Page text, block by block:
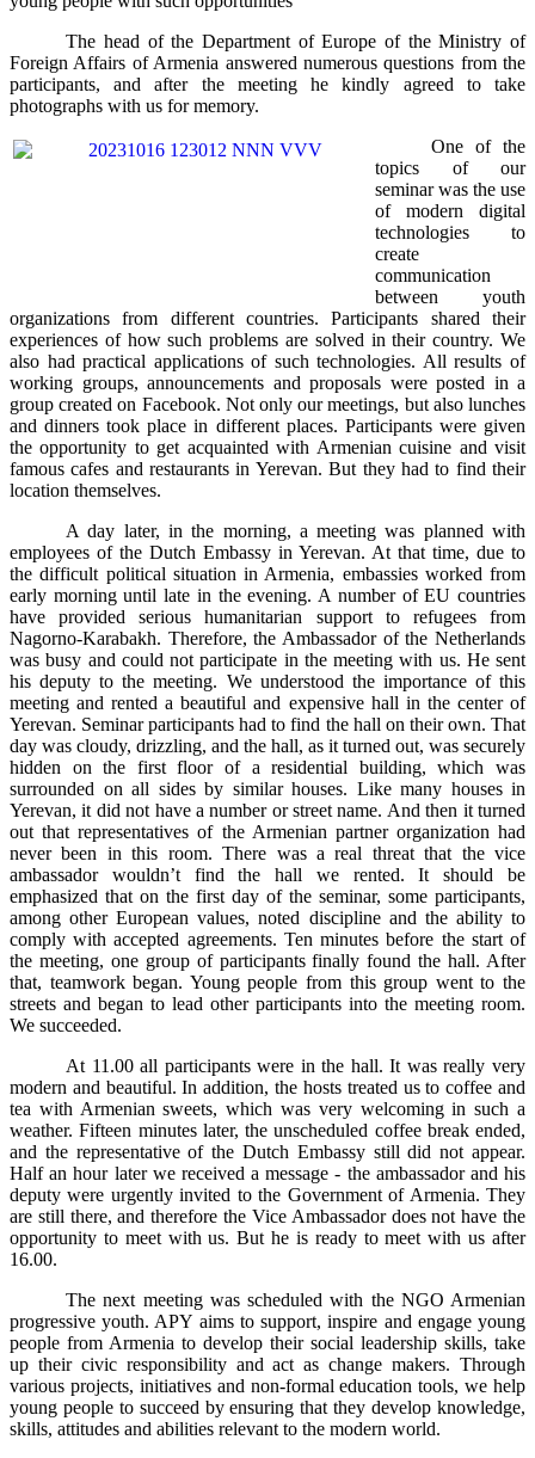
The head of the Department of Europe of the Ministry of
Foreign Affairs of Armenia answered numerous questions from the
participants, and after the meeting he kindly agreed to take
photographs with us for memory.
One of the
topics of our
seminar was the use
of modern digital
technologies to
create
communication
between youth
organizations from different countries. Participants shared their
experiences of how such problems are solved in their country. We
also had practical applications of such technologies. All results of
working groups, announcements and proposals were posted in a
group created on Facebook. Not only our meetings, but also lunches
and dinners took place in different places. Participants were given
the opportunity to get acquainted with Armenian cuisine and visit
famous cafes and restaurants in Yerevan. But they had to find their
location themselves.
A day later, in the morning, a meeting was planned with
employees of the Dutch Embassy in Yerevan. At that time, due to
the difficult political situation in Armenia, embassies worked from
early morning until late in the evening. A number of EU countries
have provided serious humanitarian support to refugees from
Nagorno-Karabakh. Therefore, the Ambassador of the Netherlands
was busy and could not participate in the meeting with us. He sent
his deputy to the meeting. We understood the importance of this
meeting and rented a beautiful and expensive hall in the center of
Yerevan. Seminar participants had to find the hall on their own. That
day was cloudy, drizzling, and the hall, as it turned out, was securely
hidden on the first floor of a residential building, which was
surrounded on all sides by similar houses. Like many houses in
Yerevan, it did not have a number or street name. And then it turned
out that representatives of the Armenian partner organization had
never been in this room. There was a real threat that the vice
ambassador wouldn’t find the hall we rented. It should be
emphasized that on the first day of the seminar, some participants,
among other European values, noted discipline and the ability to
comply with accepted agreements. Ten minutes before the start of
the meeting, one group of participants finally found the hall. After
that, teamwork began. Young people from this group went to the
streets and began to lead other participants into the meeting room.
We succeeded.
At 11.00 all participants were in the hall. It was really very
modern and beautiful. In addition, the hosts treated us to coffee and
tea with Armenian sweets, which was very welcoming in such a
weather. Fifteen minutes later, the unscheduled coffee break ended,
and the representative of the Dutch Embassy still did not appear.
Half an hour later we received a message - the ambassador and his
deputy were urgently invited to the Government of Armenia. They
are still there, and therefore the Vice Ambassador does not have the
opportunity to meet with us. But he is ready to meet with us after
16.00.
The next meeting was scheduled with the NGO Armenian
progressive youth. APY aims to support, inspire and engage young
people from Armenia to develop their social leadership skills, take
up their civic responsibility and act as change makers. Through
various projects, initiatives and non-formal education tools, we help
young people to succeed by ensuring that they develop knowledge,
skills, attitudes and abilities relevant to the modern world.